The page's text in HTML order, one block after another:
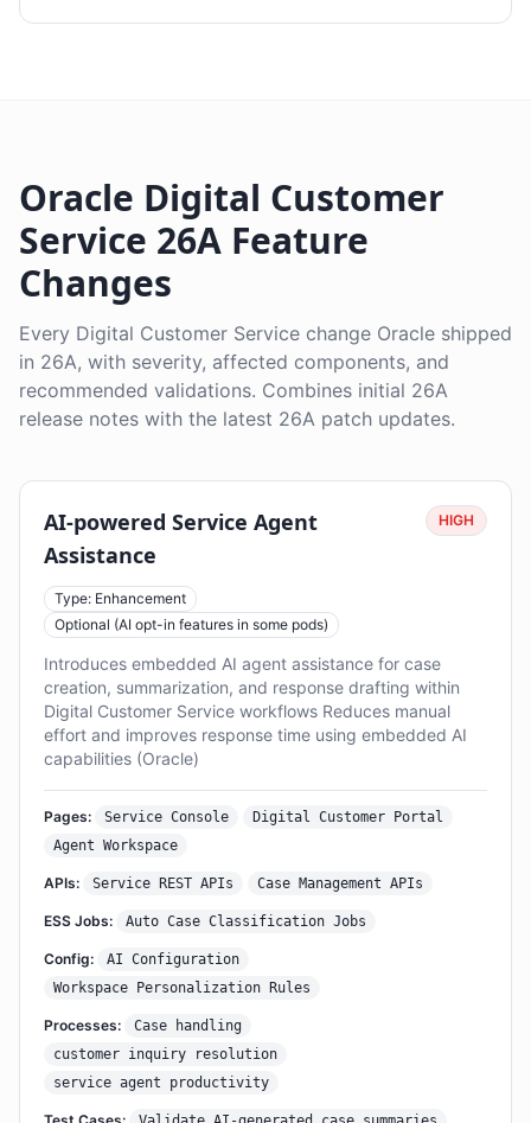
Oracle Digital Customer
Service 26A Feature
Changes
Every Digital Customer Service change Oracle shipped
in 26A, with severity, affected components, and
recommended validations. Combines initial 26A
release notes with the latest 26A patch updates.
AI-powered Service Agent
Assistance
HIGH
Type: Enhancement
Optional (AI opt-in features in some pods)
Introduces embedded AI agent assistance for case
creation, summarization, and response drafting within
Digital Customer Service workflows Reduces manual
effort and improves response time using embedded AI
capabilities (Oracle)
Pages: Service Console
Digital Customer Portal
Agent Workspace
APIs: Service REST APIs Case Management APIs
ESS Jobs: Auto Case Classification Jobs
Config:
AI Configuration
Workspace Personalization Rules
Processes:
Case handling
customer inquiry resolution
service agent productivity